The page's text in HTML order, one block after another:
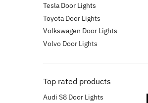
Tesla Door Lights
Toyota Door Lights
Volkswagen Door Lights
Volvo Door Lights
Top rated products
Audi S8 Door Lights